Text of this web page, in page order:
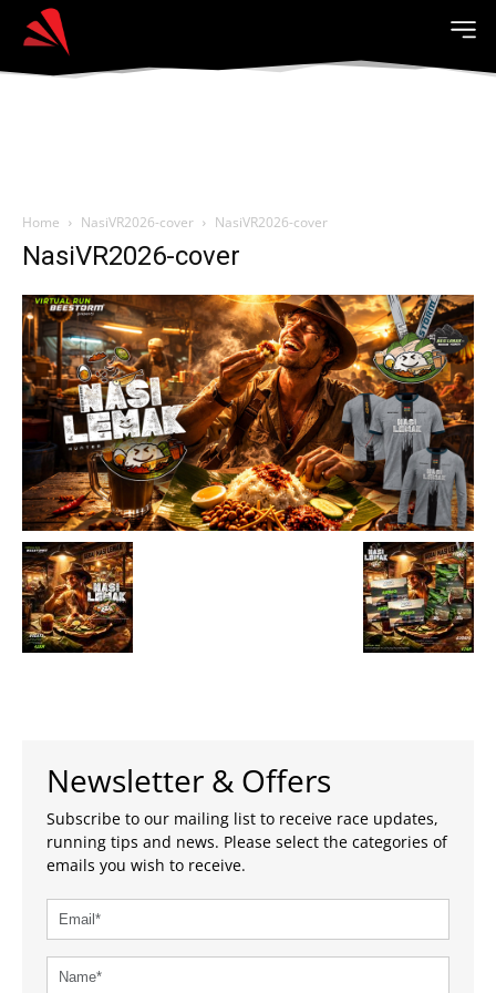
Home NasiVR2026-cover NasiVR2026-cover
NasiVR2026-cover
Newsletter & Offers
Subscribe to our mailing list to receive race updates,
running tips and news. Please select the categories of
emails you wish to receive.